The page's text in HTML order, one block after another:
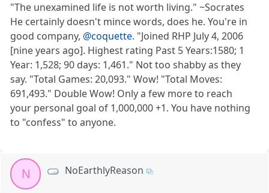
"The unexamined life is not worth living." ~Socrates
He certainly doesn't mince words, does he. You're in
good company, @coquette. "Joined RHP July 4, 2006
[nine years ago]. Highest rating Past 5 Years:1580; 1
Year: 1,528; 90 days: 1,461." Not too shabby as they
say. "Total Games: 20,093." Wow! "Total Moves:
691,493." Double Wow! Only a few more to reach
your personal goal of 1,000,000 +1. You have nothing
to "confess" to anyone.
N NoEarthlyReason